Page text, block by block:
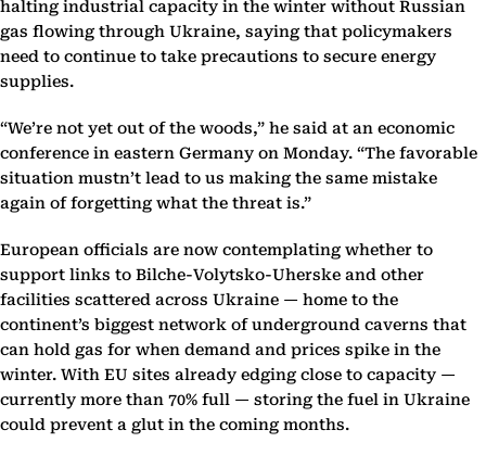
halting industrial capacity in the winter without Russian
gas flowing through Ukraine, saying that policymakers
need to continue to take precautions to secure energy
supplies.
“We’re not yet out of the woods,” he said at an economic
conference in eastern Germany on Monday. “The favorable
situation mustn’t lead to us making the same mistake
again of forgetting what the threat is.”
European officials are now contemplating whether to
support links to Bilche-Volytsko-Uherske and other
facilities scattered across Ukraine — home to the
continent’s biggest network of underground caverns that
can hold gas for when demand and prices spike in the
winter. With EU sites already edging close to capacity —
currently more than 70% full — storing the fuel in Ukraine
could prevent a glut in the coming months.